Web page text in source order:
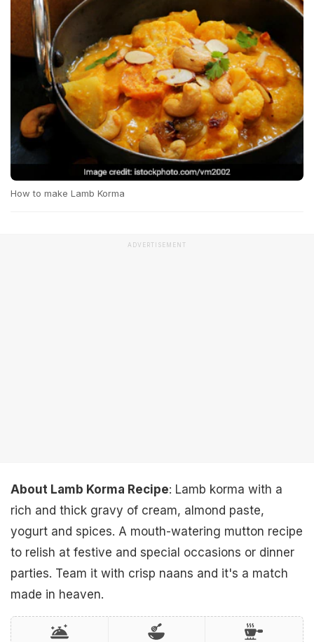
How to make Lamb Korma
ADVERTISEMENT
About Lamb Korma Recipe: Lamb korma with a
rich and thick gravy of cream, almond paste,
yogurt and spices. A mouth-watering mutton recipe
to relish at festive and special occasions or dinner
parties. Team it with crisp naans and it's a match
made in heaven.